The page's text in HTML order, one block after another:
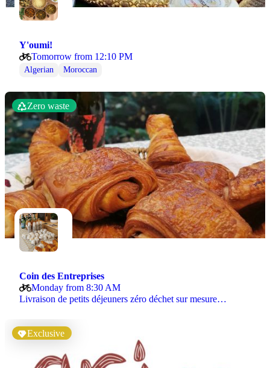
Y'oumi!
Tomorrow from 12:10 PM
Algerian Moroccan
Zero waste
Coin des Entreprises
Monday from 8:30 AM
Livraison de petits déjeuners zéro déchet sur mesure…
Exclusive